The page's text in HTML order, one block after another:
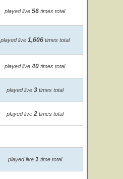
played live 56 times total
played live 1,606times total
played live 40 times total
played live 3times total
played live 2times total
played live 1 time total